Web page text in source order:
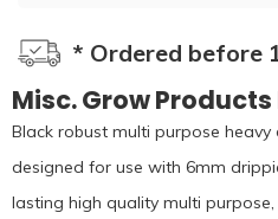
* Ordered before
Misc. Grow
Black robust multi purpose
designed for use with 6mm
lasting high quality multi